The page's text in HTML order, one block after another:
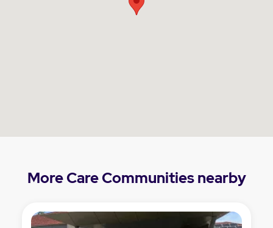
More Care Communities nearby